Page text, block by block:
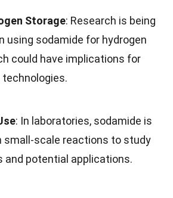
Storage: Research is being
using sodamide for hydrogen
could have implications for
technologies.
: In laboratories, sodamide is
small-scale reactions to study
and potential applications.